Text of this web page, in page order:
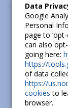
What’s
Data
Google
Personal
page to
can also
going here:
https://
of data
https://
cookies to
browser.